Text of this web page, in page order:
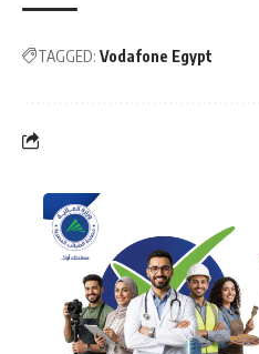
TAGGED: Vodafone Egypt